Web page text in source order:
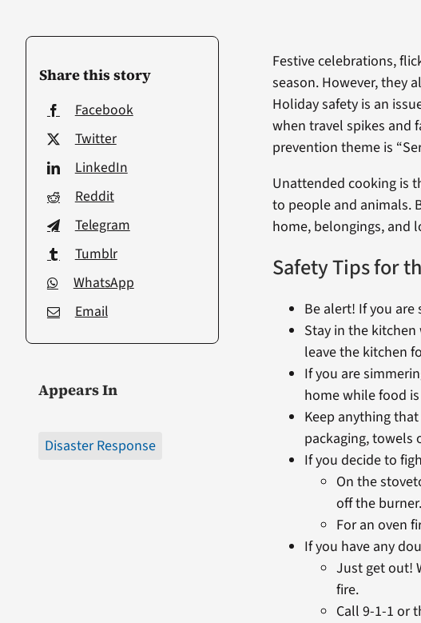
Share this story
Facebook
Twitter
LinkedIn
Reddit
Telegram
Tumblr
WhatsApp
Email
Appears In
Disaster Response
Festive celebrations,
season. However, they
Holiday safety is an
when travel spikes and
prevention theme is
Unattended cooking is
to people and animals.
home, belongings, and
Safety Tips for
Be alert! If you are
Stay in the
leave the kitchen
If you are
home while food
Keep anything
packaging, towels
If you decide to
On the
off the
For an oven
If you have any
Just get out!
fire.
Call 9-1-1 or